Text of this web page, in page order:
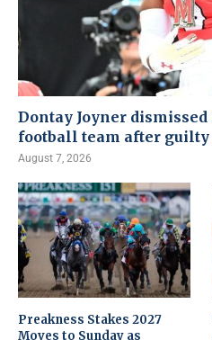
Dontay Joyner
football team after
August 7, 2026
Preakness Stakes 2027
Moves to Sunday as